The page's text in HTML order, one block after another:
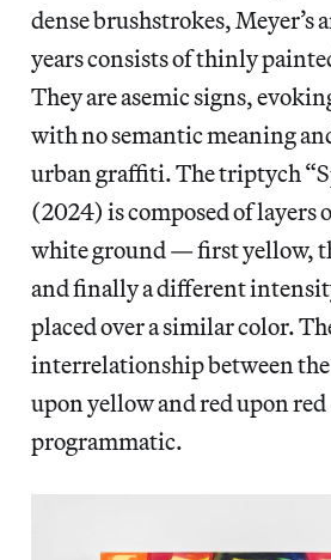
dense brushstrokes, Meyer’s
years consists of thinly
They are asemic signs,
with no semantic meaning
urban graffiti. The triptych
(2024) is composed of layers
white ground — first yellow,
and finally a different
placed over a similar color.
interrelationship between
upon yellow and red upon
programmatic.